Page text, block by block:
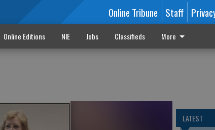
Online Tribune Staff
Online Editions NIE Jobs Classifieds More
LATEST